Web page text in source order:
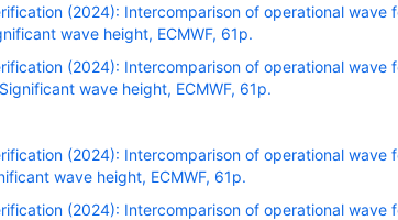
(2024): Intercomparison of operational
wave height, ECMWF, 61p.
(2024): Intercomparison of operational
wave height, ECMWF, 61p.
(2024): Intercomparison of operational
wave height, ECMWF, 61p.
(2024): Intercomparison of operational